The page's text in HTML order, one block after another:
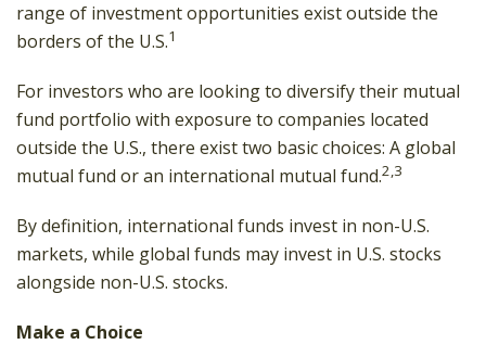
range of investment opportunities exist outside the
borders of the U.S.1
For investors who are looking to diversify their mutual
fund portfolio with exposure to companies located
outside the U.S., there exist two basic choices: A global
mutual fund or an international mutual fund.2,3
By definition, international funds invest in non-U.S.
markets, while global funds may invest in U.S. stocks
alongside non-U.S. stocks.
Make a Choice